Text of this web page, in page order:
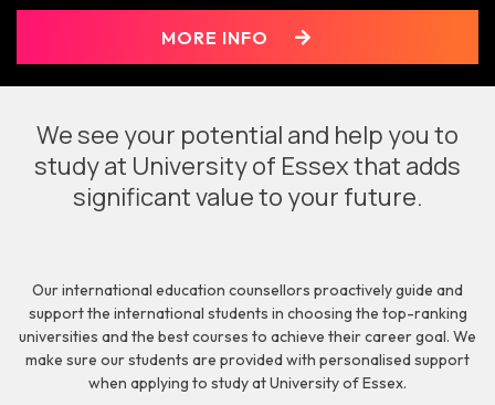
MORE INFO
We see your potential and help you to
study at University of Essex that adds
significant value to your future.
Our international education counsellors proactively guide and
support the international students in choosing the top-ranking
universities and the best courses to achieve their career goal. We
make sure our students are provided with personalised support
when applying to study at University of Essex.